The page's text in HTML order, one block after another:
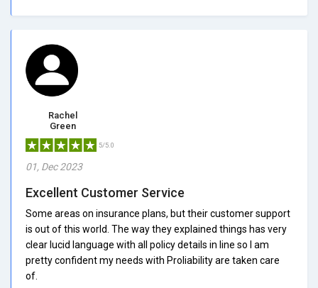
Rachel
Green
5/5.0
01, Dec 2023
Excellent Customer Service
Some areas on insurance plans, but their customer support
is out of this world. The way they explained things has very
clear lucid language with all policy details in line so I am
pretty confident my needs with Proliability are taken care
of.